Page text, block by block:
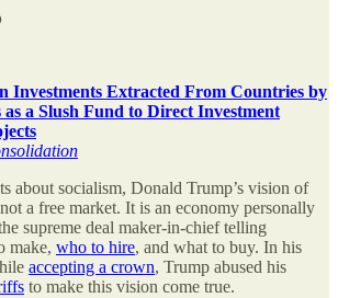
Investments Extracted From Countries by
a Slush Fund to Direct Investment
about socialism, Donald Trump’s vision of
a free market. It is an economy personally
supreme deal maker-in-chief telling
make, who to hire, and what to buy. In his
accepting a crown, Trump abused his
to make this vision come true.